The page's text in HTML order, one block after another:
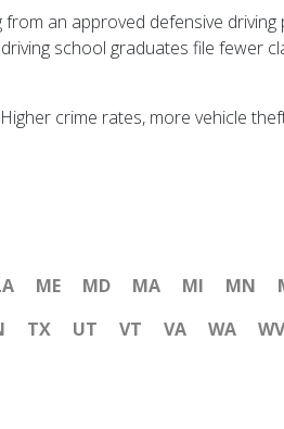
an approved defensive driving
school graduates file fewer
crime rates, more vehicle
ME MD MA MI MN
TX UT VT VA WA WV